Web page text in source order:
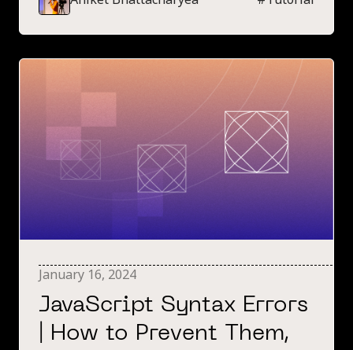
this error.
January 16, 2024
JavaScript Syntax Errors
| How to Prevent Them,